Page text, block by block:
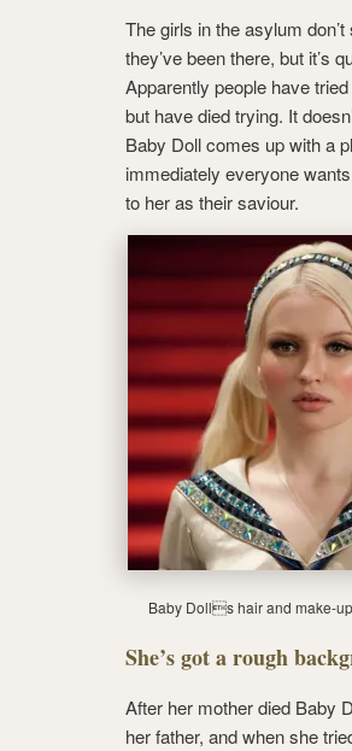
The girls in the asylum
they’ve been there, but it’s
Apparently people have
but have died trying. It
Baby Doll comes up with a
immediately everyone
to her as their saviour.
Baby Dolls hair and make-
She’s got a rough
After her mother died Baby
her father, and when she